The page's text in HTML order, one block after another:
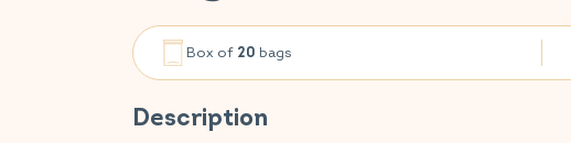
Box of 20 bags
Description